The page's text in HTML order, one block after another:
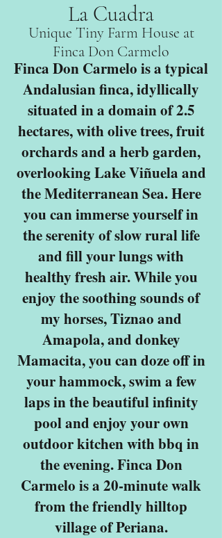
La Cuadra
Unique Tiny Farm House at
Finca Don Carmelo
Finca Don Carmelo is a typical
Andalusian finca, idyllically
situated in a domain of 2.5
hectares, with olive trees, fruit
orchards and a herb garden,
overlooking Lake Viñuela and
the Mediterranean Sea. Here
you can immerse yourself in
the serenity of slow rural life
and fill your lungs with
healthy fresh air. While you
enjoy the soothing sounds of
my horses, Tiznao and
Amapola, and donkey
Mamacita, you can doze off in
your hammock, swim a few
laps in the beautiful infinity
pool and enjoy your own
outdoor kitchen with bbq in
the evening. Finca Don
Carmelo is a 20-minute walk
from the friendly hilltop
village of Periana.